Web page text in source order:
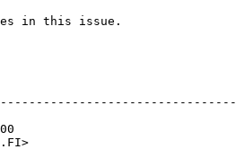
in this issue.